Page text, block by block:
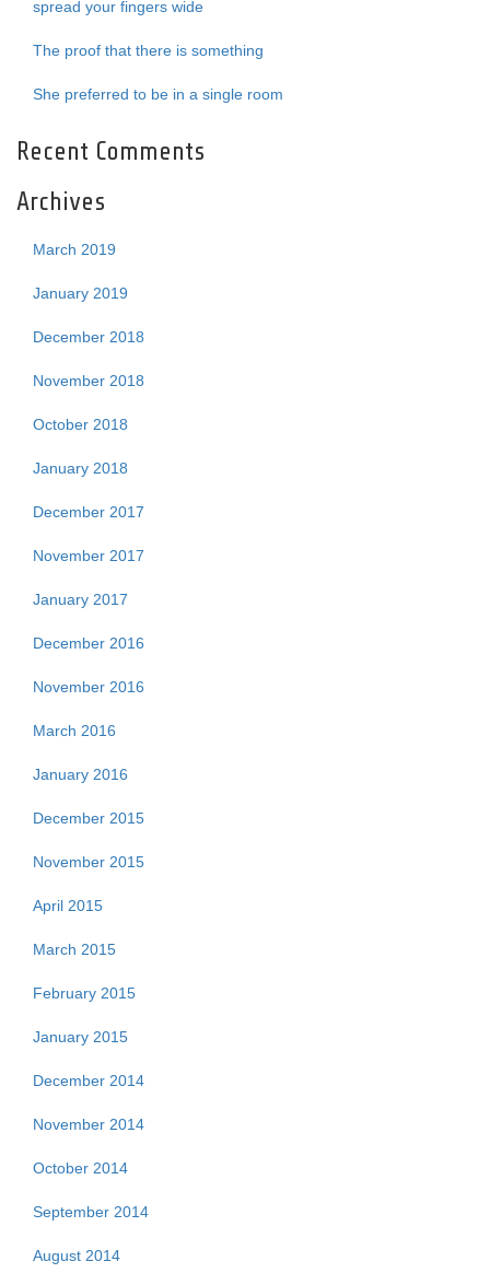
spread your fingers wide
The proof that there is something
She preferred to be in a single room
Recent Comments
Archives
March 2019
January 2019
December 2018
November 2018
October 2018
January 2018
December 2017
November 2017
January 2017
December 2016
November 2016
March 2016
January 2016
December 2015
November 2015
April 2015
March 2015
February 2015
January 2015
December 2014
November 2014
October 2014
September 2014
August 2014